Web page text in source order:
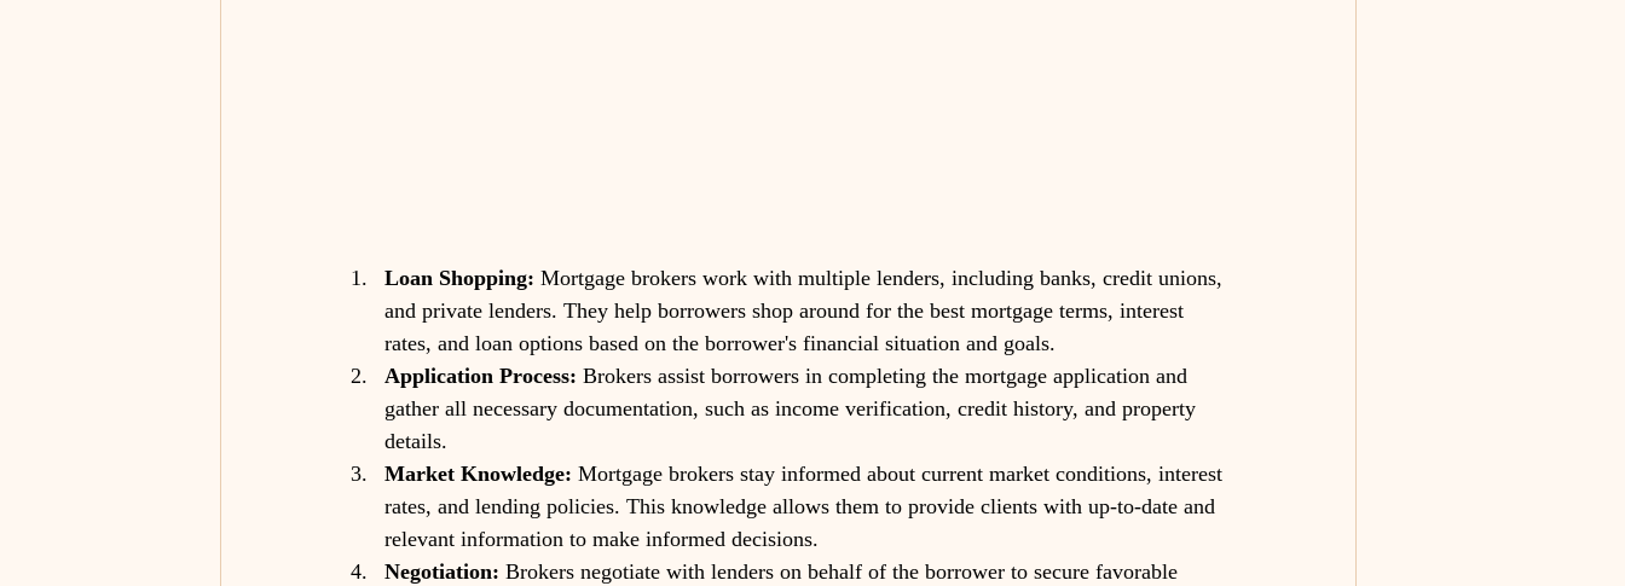
Loan Shopping: Mortgage brokers work with multiple lenders, including banks, credit unions,
and private lenders. They help borrowers shop around for the best mortgage terms, interest
rates, and loan options based on the borrower's financial situation and goals.
Application Process: Brokers assist borrowers in completing the mortgage application and
gather all necessary documentation, such as income verification, credit history, and property
details.
Market Knowledge: Mortgage brokers stay informed about current market conditions, interest
rates, and lending policies. This knowledge allows them to provide clients with up-to-date and
relevant information to make informed decisions.
Negotiation: Brokers negotiate with lenders on behalf of the borrower to secure favorable